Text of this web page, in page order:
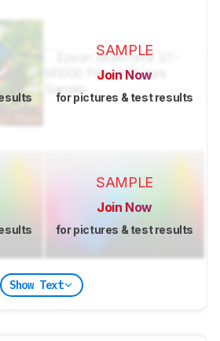
SAMPLE
Join Now
for pictures & test results
SAMPLE
Join Now
for pictures & test results
Show Text